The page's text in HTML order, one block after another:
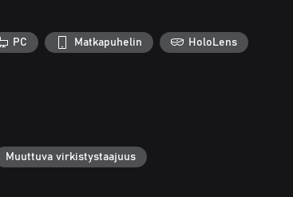
PC Matkapuhelin HoloLens
Muuttuva virkistystaajuus